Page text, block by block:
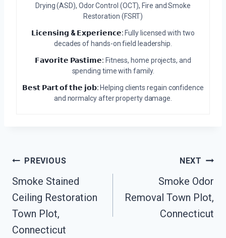
Drying (ASD), Odor Control (OCT), Fire and Smoke
Restoration (FSRT)
𝗟𝗶𝗰𝗲𝗻𝘀𝗶𝗻𝗴 & 𝗘𝘅𝗽𝗲𝗿𝗶𝗲𝗻𝗰𝗲: Fully licensed with two
decades of hands-on field leadership.
𝗙𝗮𝘃𝗼𝗿𝗶𝘁𝗲 𝗣𝗮𝘀𝘁𝗶𝗺𝗲: Fitness, home projects, and
spending time with family.
𝗕𝗲𝘀𝘁 𝗣𝗮𝗿𝘁 𝗼𝗳 𝘁𝗵𝗲 𝗷𝗼𝗯: Helping clients regain confidence
and normalcy after property damage.
Post
Navigation
PREVIOUS
Smoke Stained
Ceiling Restoration
Town Plot,
Connecticut
NEXT
Smoke Odor
Removal Town Plot,
Connecticut